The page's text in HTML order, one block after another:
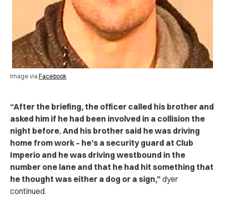
Image via Facebook
“After the briefing, the officer called his brother and
asked him if he had been involved in a collision the
night before. And his brother said he was driving
home from work – he’s a security guard at Club
Imperio and he was driving westbound in the
number one lane and that he had hit something that
he thought was either a dog or a sign,” dyer
continued.